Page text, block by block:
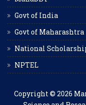
Govt of India
Govt of Maharashtra
National
NPTEL
Copyright © 2026